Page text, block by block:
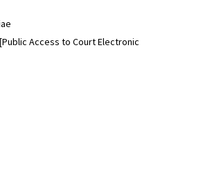
[Public Access to Court Electronic